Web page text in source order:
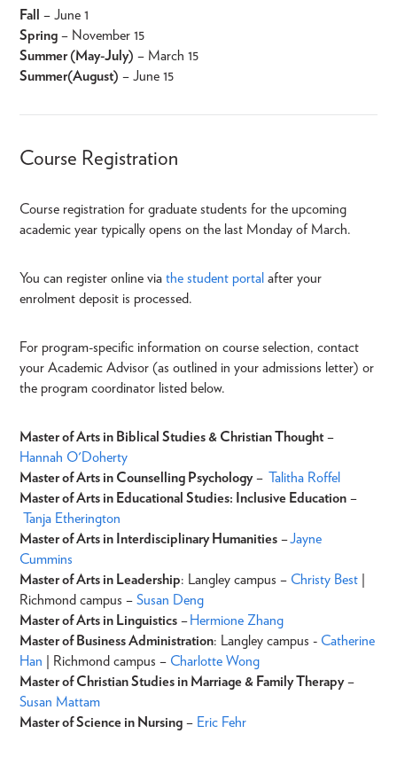
Fall
– June 1
Spring – November 15
Summer (May-July) – March 15
Summer (August) – June 15
Course Registration
Course registration for graduate students for the upcoming
academic year typically opens on the last Monday of March.
You can register online via the student portal after your
enrolment deposit is processed.
For program-specific information on course selection, contact
your Academic Advisor (as outlined in your admissions letter) or
the program coordinator listed below.
Master of Arts in Biblical Studies & Christian Thought–
Hannah O'Doherty
Master of Arts in Counselling Psychology– Talitha Roffel
Master of Arts in Educational Studies: Inclusive Education –
Tanja Etherington
Master of Arts in Interdisciplinary Humanities –Jayne
Cummins
Master of Arts in Leadership: Langley campus – Christy Best |
Richmond campus – Susan Deng
Master of Arts in Linguistics –Hermione Zhang
Master of Business Administration: Langley campus - Catherine
Han | Richmond campus – Charlotte Wong
Master of Christian Studies in Marriage & Family Therapy–
Susan Mattam
Master of Science in Nursing – Eric Fehr